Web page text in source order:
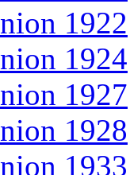
1922
1924
1927
1928
1933